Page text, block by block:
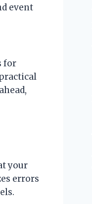
event
for
your
errors